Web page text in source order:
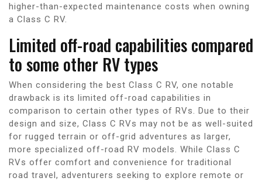
higher-than-expected maintenance costs when owning
a Class C RV.
Limited off-road capabilities compared
to some other RV types
When considering the best Class C RV, one notable
drawback is its limited off-road capabilities in
comparison to certain other types of RVs. Due to their
design and size, Class C RVs may not be as well-suited
for rugged terrain or off-grid adventures as larger,
more specialized off-road RV models. While Class C
RVs offer comfort and convenience for traditional
road travel, adventurers seeking to explore remote or